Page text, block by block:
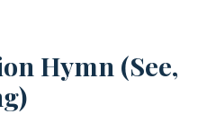
Hymn (See,